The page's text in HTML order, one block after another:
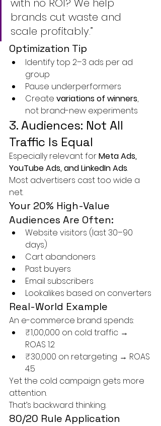
with no ROI? We help
brands cut waste and
scale profitably.”
Optimization Tip
Identify top 2–3 ads per ad
group
Pause underperformers
Create variations of winners,
not brand-new experiments
3. Audiences: Not All
Traffic Is Equal
Especially relevant for Meta Ads,
YouTube Ads, and LinkedIn Ads.
Most advertisers cast too wide a
net.
Your 20% High-Value
Audiences Are Often:
Website visitors (last 30–90
days)
Cart abandoners
Past buyers
Email subscribers
Lookalikes based on converters
Real-World Example
An e-commerce brand spends:
₹1,00,000 on cold traffic →
ROAS 1.2
₹30,000 on retargeting → ROAS
4.5
Yet the cold campaign gets more
attention.
That’s backward thinking.
80/20 Rule Application